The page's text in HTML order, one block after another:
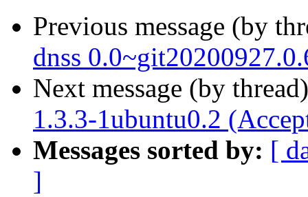
Previous message (by
dnss
Next message (by
1.3.3-1ubuntu0.2
Messages sorted by: [
]